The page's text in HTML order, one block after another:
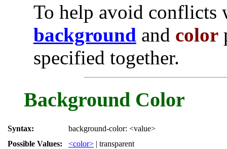
To help avoid conflicts
background and color
specified together.
Background Color
Syntax:
background-color: <value>
Possible Values:
<color> | transparent